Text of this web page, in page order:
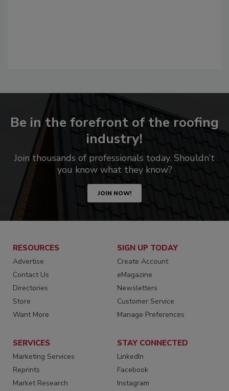
Be in the forefront of the roofing
industry!
Join thousands of professionals today. Shouldn’t
you know what they know?
JOIN NOW!
RESOURCES
Advertise
Contact Us
Directories
Store
Want More
SIGN UP TODAY
Create Account
eMagazine
Newsletters
Customer Service
Manage Preferences
SERVICES
Marketing Services
Reprints
Market Research
STAY CONNECTED
LinkedIn
Facebook
Instagram